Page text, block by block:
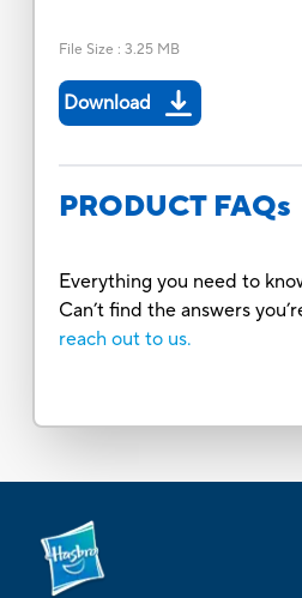
File Size : 3.25 MB
Download
PRODUCT FAQs
Everything you need to
Can’t find the answers
reach out to us.